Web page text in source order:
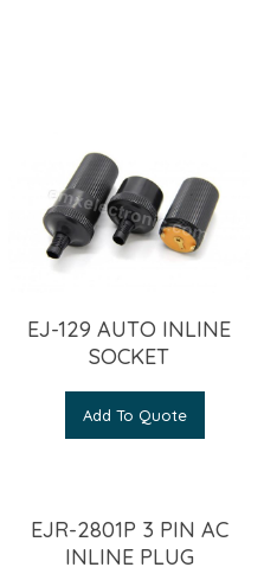
EJ-129 AUTO INLINE
SOCKET
Add To Quote
EJR-2801P 3 PIN AC
INLINE PLUG